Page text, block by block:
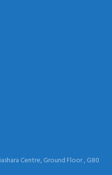
Centre, Ground Floor , G80